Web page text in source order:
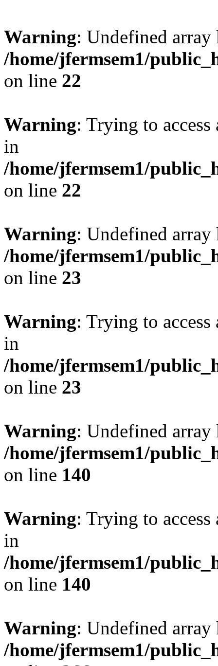
Warning: Undefined
/home/jfermsem1/
on line 22
Warning: Trying to
in
/home/jfermsem1/
on line 22
Warning: Undefined
/home/jfermsem1/
on line 23
Warning: Trying to
in
/home/jfermsem1/
on line 23
Warning: Undefined
/home/jfermsem1/
on line 140
Warning: Trying to
in
/home/jfermsem1/
on line 140
Warning: Undefined
/home/jfermsem1/